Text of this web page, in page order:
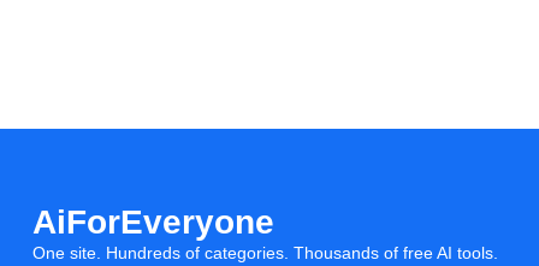
AiForEveryone
One site. Hundreds of categories. Thousands of free AI tools.